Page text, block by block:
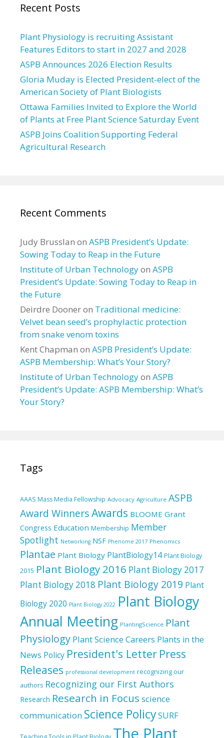
Recent Posts
Plant Physiology is recruiting Assistant
Features Editors to start in 2027 and 2028
ASPB Announces 2026 Election Results
Gloria Muday is Elected President-elect of the
American Society of Plant Biologists
Ottawa Families Invited to Explore the World
of Plants at Free Plant Science Saturday Event
ASPB Joins Coalition Supporting Federal
Agricultural Research
Recent Comments
Judy Brusslan on ASPB President’s Update:
Sowing Today to Reap in the Future
Institute of Urban Technologyon ASPB
President’s Update: Sowing Today to Reap in
the Future
Deirdre Dooneron Traditional medicine:
Velvet bean seed’s prophylactic protection
from snake venom toxins
Kent Chapman on ASPB President’s Update:
ASPB Membership: What’s Your Story?
Institute of Urban Technologyon ASPB
President’s Update: ASPB Membership: What’s
Your Story?
Tags
AAAS Mass Media Fellowship Advocacy Agriculture ASPB
Award WinnersAwards BLOOME Grant
Congress Education Membership Member
Spotlight Networking NSF Phenome 2017 Phenomics
Plantae Plant Biology PlantBiology14 Plant Biology
2015 Plant Biology 2016 Plant Biology 2017
Plant Biology 2018 Plant Biology 2019 Plant
Biology 2020 Plant Biology 2022 Plant Biology
Annual Meeting PlantingScience Plant
Physiology Plant Science Careers Plants in the
News Policy President's Letter Press
Releases professional development recognizing our
authors Recognizing our First Authors
Research Research in Focus science
communication Science PolicySURF
The Plant